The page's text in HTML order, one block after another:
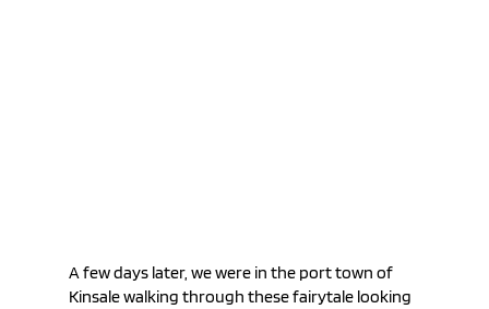
A few days later, we were in the port town of
Kinsale walking through these fairytale looking